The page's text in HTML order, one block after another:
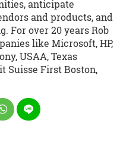
anticipate
and products, and
For over 20 years Rob
like Microsoft, HP,
USAA, Texas
Suisse First Boston,